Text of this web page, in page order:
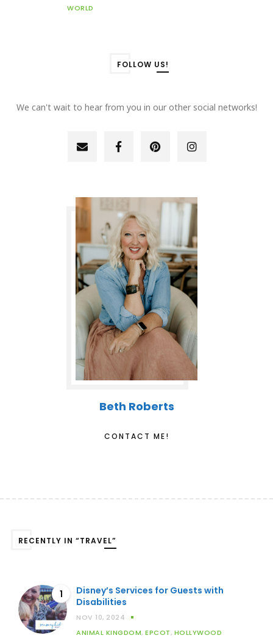
WORLD
FOLLOW US!
We can't wait to hear from you in our other social networks!
Beth Roberts
CONTACT ME!
RECENTLY IN “TRAVEL”
1
Disney’s Services for Guests with
Disabilities
NOV 10, 2024
ANIMAL KINGDOM, EPCOT, HOLLYWOOD